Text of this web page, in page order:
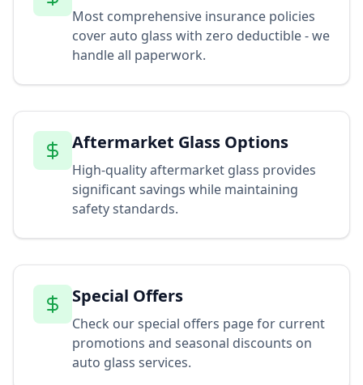
Most comprehensive insurance policies
cover auto glass with zero deductible - we
handle all paperwork.
Aftermarket Glass Options
High-quality aftermarket glass provides
significant savings while maintaining
safety standards.
Special Offers
Check our special offers page for current
promotions and seasonal discounts on
auto glass services.